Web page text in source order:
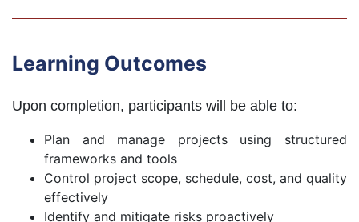
Learning Outcomes
Upon completion, participants will be able to:
Plan and manage projects using structured
frameworks and tools
Control project scope, schedule, cost, and quality
effectively
Identify and mitigate risks proactively